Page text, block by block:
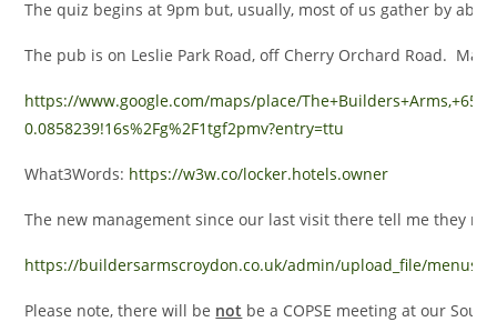
The quiz begins at 9pm but, usually, most of us gather by
The pub is on Leslie Park Road, off Cherry Orchard Road. Map
https://www.google.com/maps/place/
0.0858239!16s%2Fg%2F1tgf2pmv?entry=ttu
What3Words: https://w3w.co/locker.hotels.owner
The new management since our last visit there tell me they
https://buildersarmscroydon.co.uk/admin/upload_file/menus/
Please note, there will be not be a COPSE meeting at our